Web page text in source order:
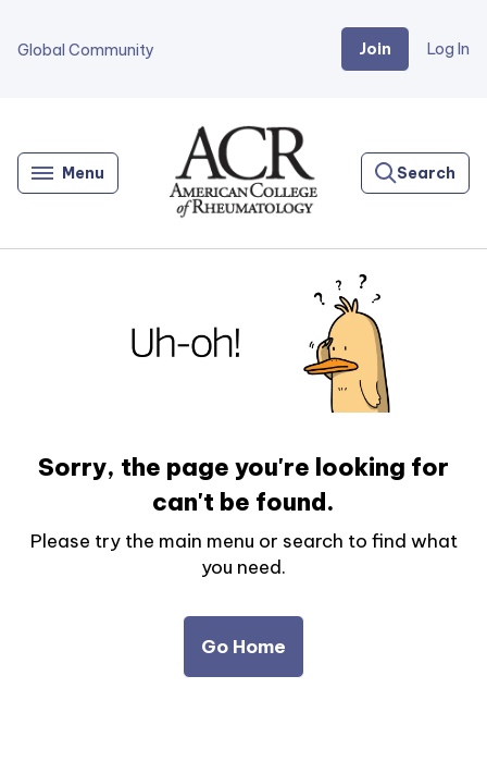
Global Community Join Log In
Menu
Home
Search
Sorry, the page you're looking for
can't be found.
Please try the main menu or search to find what
you need.
Go Home